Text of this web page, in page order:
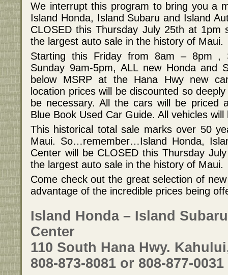
We interrupt this program to bring you a
Island Honda, Island Subaru and Island
CLOSED this Thursday July 25th at
the largest auto sale in the history of Maui.
Starting this Friday from 8am – 8pm ,
Sunday 9am-5pm, ALL new Honda and
below MSRP at the Hana Hwy new
location prices will be discounted so
be necessary. All the cars will be priced
Blue Book Used Car Guide. All vehicles
This historical total sale marks over 50
Maui. So…remember…Island Honda,
Center will be CLOSED this Thursday
the largest auto sale in the history of Maui.
Come check out the great selection of
advantage of the incredible prices being
Island Honda – Island
Center
110 South Hana Hwy.
808-873-8081 or 808-877-0031